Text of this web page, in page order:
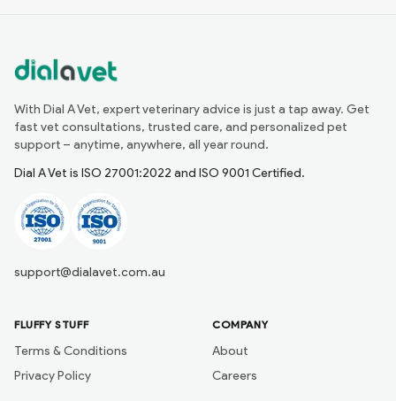
With Dial A Vet, expert veterinary advice is just a tap away. Get
fast vet consultations, trusted care, and personalized pet
support – anytime, anywhere, all year round.
Dial A Vet is ISO 27001:2022 and ISO 9001 Certified.
support@dialavet.com.au
FLUFFY STUFF
Terms & Conditions
Privacy Policy
COMPANY
About
Careers